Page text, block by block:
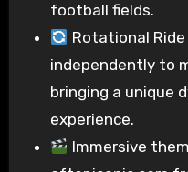
football fields.
Rotational Ride
independently to
bringing a unique
experience.
Immersive